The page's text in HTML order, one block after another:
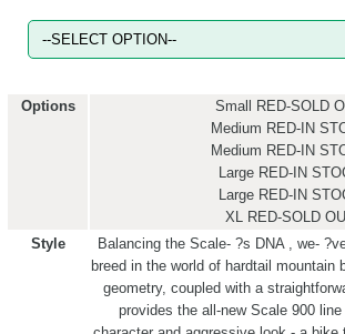
Options
Small RED-SOLD
Medium RED-IN
Medium RED-IN
Large RED-IN
Large RED-IN
XL RED-SOLD
Style
Balancing the Scale- ?s DNA , we-
breed in the world of hardtail mountain
geometry, coupled with a
provides the all-new Scale 900